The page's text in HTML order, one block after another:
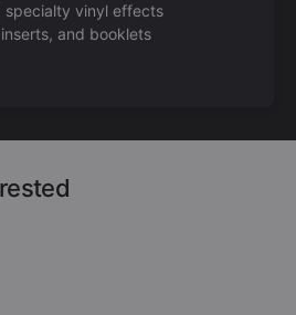
specialty vinyl effects
and booklets